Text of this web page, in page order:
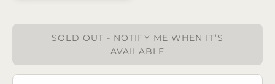
SOLD OUT - NOTIFY ME WHEN IT’S
AVAILABLE